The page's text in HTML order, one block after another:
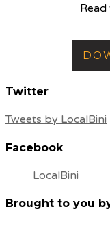
Twitter
Tweets by LocalBini
Facebook
LocalBini
Brought to you